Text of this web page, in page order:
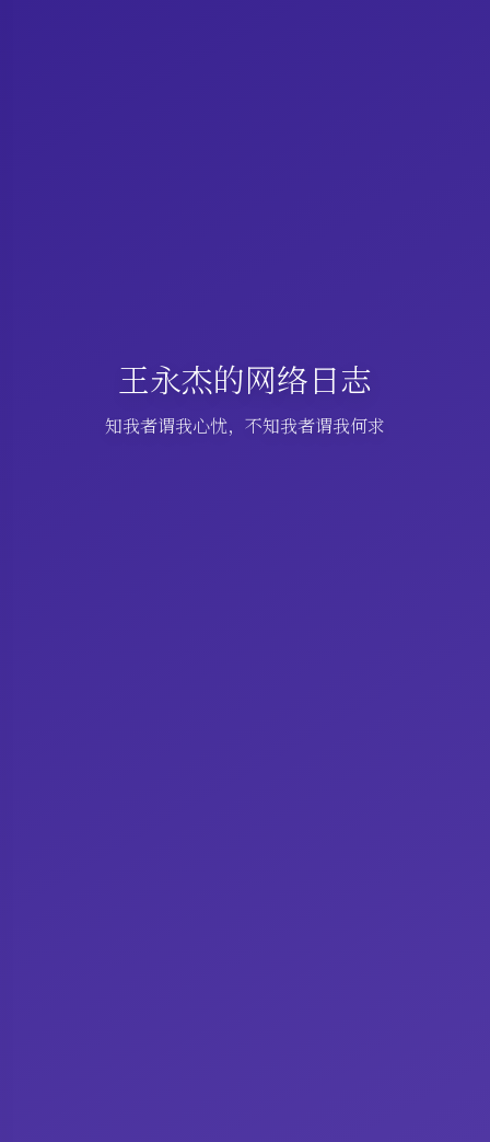
王永杰的网络日志
知我者谓我心忧，不知我者谓我何求